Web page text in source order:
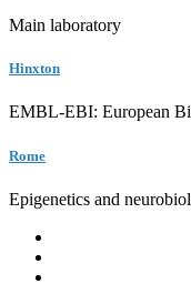
Main laboratory
Hinxton
EMBL-EBI: European
Rome
Epigenetics and